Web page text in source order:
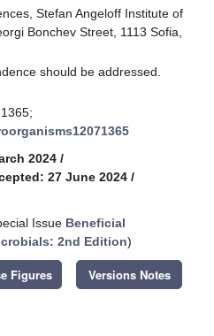
Stefan Angeloff Institute of
Bonchev Street, 1113 Sofia,
should be addressed.
2024 /
27 June 2024 /
Issue Beneficial
: 2nd Edition)
Figures Versions Notes